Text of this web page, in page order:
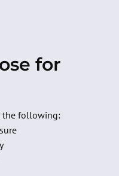
for
the following: